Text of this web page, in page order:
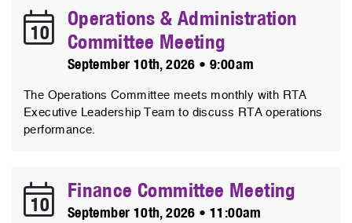
10
Operations & Administration
Committee Meeting
September 10th, 2026 • 9:00am
The Operations Committee meets monthly with RTA
Executive Leadership Team to discuss RTA operations
performance.
10
Finance Committee Meeting
September 10th, 2026 • 11:00am